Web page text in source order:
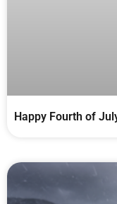
Happy Fourth of